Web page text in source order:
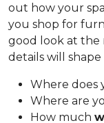
out how your
you shop for
good look at the
details will
Where does
Where are
How much